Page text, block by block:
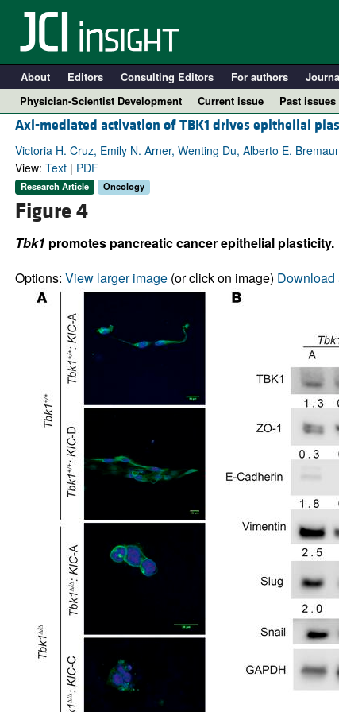
About Editors Consulting Editors For authors
Physician-Scientist Development
Current issue Past issues
Axl-mediated activation of TBK1 drives epithelial
Victoria H. Cruz, Emily N. Arner, Wenting Du, Alberto E.
View: Text| PDF
Research Article Oncology
Figure 4
Tbk1 promotes pancreatic cancer epithelial plasticity.
Options: View larger image(or click on image) Download